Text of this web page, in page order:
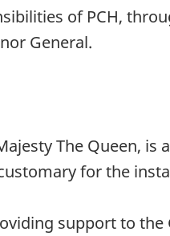
of PCH,
General.
The Queen, is
for the
support to the